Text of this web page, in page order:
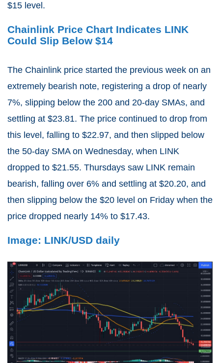
$15 level.
Chainlink Price Chart Indicates LINK
Could Slip Below $14
The Chainlink price started the previous week on an
extremely bearish note, registering a drop of nearly
7%, slipping below the 200 and 20-day SMAs, and
settling at $23.81. The price continued to drop from
this level, falling to $22.97, and then slipped below
the 50-day SMA on Wednesday, when LINK
dropped to $21.55. Thursdays saw LINK remain
bearish, falling over 6% and settling at $20.20, and
then slipping below the $20 level on Friday when the
price dropped nearly 14% to $17.43.
Image: LINK/USD daily